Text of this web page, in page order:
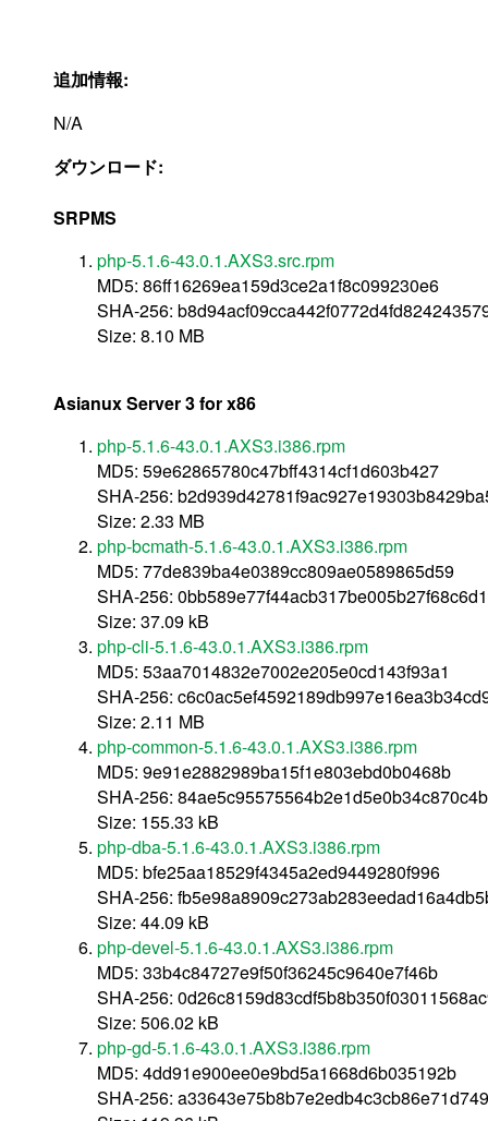
追加情報:
N/A
ダウンロード:
SRPMS
php-5.1.6-43.0.1.AXS3.src.rpm
MD5: 86ff16269ea159d3ce2a1f8c099230e6
SHA-256:
Size: 8.10 MB
Asianux Server 3 for x86
php-5.1.6-43.0.1.AXS3.i386.rpm
MD5: 59e62865780c47bff4314cf1d603b427
SHA-256:
Size: 2.33 MB
php-bcmath-5.1.6-43.0.1.AXS3.i386.rpm
MD5: 77de839ba4e0389cc809ae0589865d59
SHA-256:
Size: 37.09 kB
php-cli-5.1.6-43.0.1.AXS3.i386.rpm
MD5: 53aa7014832e7002e205e0cd143f93a1
SHA-256:
Size: 2.11 MB
php-common-5.1.6-43.0.1.AXS3.i386.rpm
MD5: 9e91e2882989ba15f1e803ebd0b0468b
SHA-256:
Size: 155.33 kB
php-dba-5.1.6-43.0.1.AXS3.i386.rpm
MD5: bfe25aa18529f4345a2ed9449280f996
SHA-256:
Size: 44.09 kB
php-devel-5.1.6-43.0.1.AXS3.i386.rpm
MD5: 33b4c84727e9f50f36245c9640e7f46b
SHA-256:
Size: 506.02 kB
php-gd-5.1.6-43.0.1.AXS3.i386.rpm
MD5: 4dd91e900ee0e9bd5a1668d6b035192b
SHA-256: